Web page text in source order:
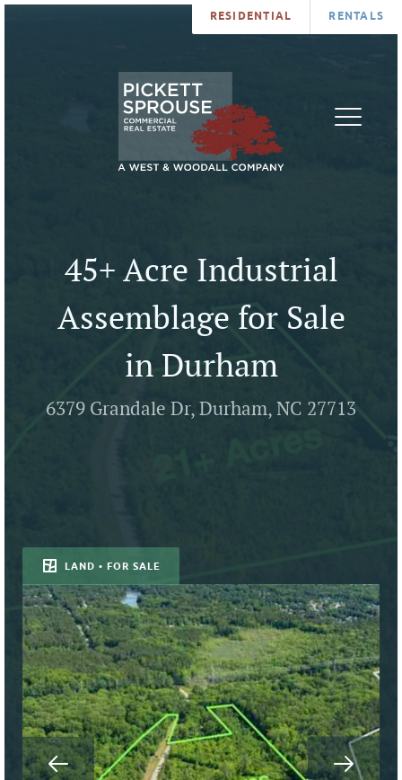
RESIDENTIAL RENTALS
45+ Acre Industrial
Assemblage for Sale
in Durham
6379 Grandale Dr, Durham, NC 27713
LAND • FOR SALE